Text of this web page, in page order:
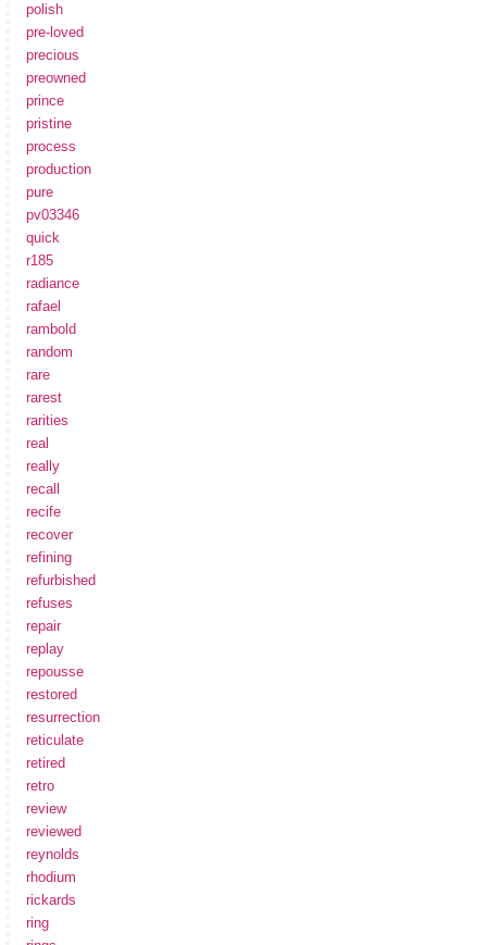
polish
pre-loved
precious
preowned
prince
pristine
process
production
pure
pv03346
quick
r185
radiance
rafael
rambold
random
rare
rarest
rarities
real
really
recall
recife
recover
refining
refurbished
refuses
repair
replay
repousse
restored
resurrection
reticulate
retired
retro
review
reviewed
reynolds
rhodium
rickards
ring